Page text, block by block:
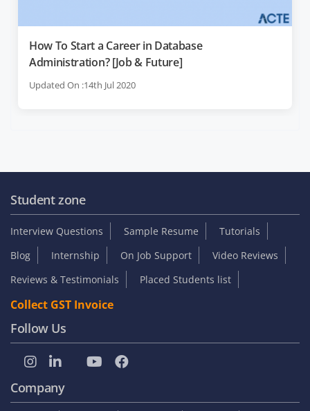
How To Start a Career in Database
Administration? [Job & Future]
Updated On :14th Jul 2020
Student zone
Interview Questions Sample Resume
Tutorials
Blog
Internship On Job Support
Video Reviews
Reviews & Testimonials
Placed Students list
Collect GST Invoice
Follow Us
Company